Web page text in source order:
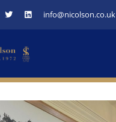
info@nicolson.co.uk